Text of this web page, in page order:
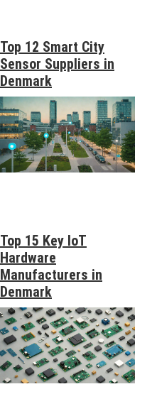
Top 12 Smart City
Sensor Suppliers in
Denmark
Top 15 Key IoT
Hardware
Manufacturers in
Denmark